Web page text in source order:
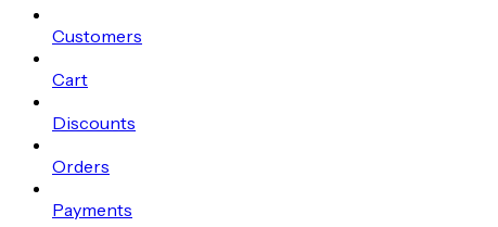
Customers
Cart
Discounts
Orders
Payments